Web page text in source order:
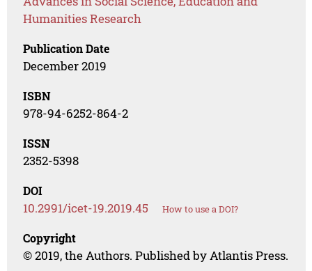
Humanities Research
Publication Date
December 2019
ISBN
978-94-6252-864-2
ISSN
2352-5398
DOI
10.2991/icet-19.2019.45 How to use a DOI?
Copyright
© 2019, the Authors. Published by Atlantis Press.